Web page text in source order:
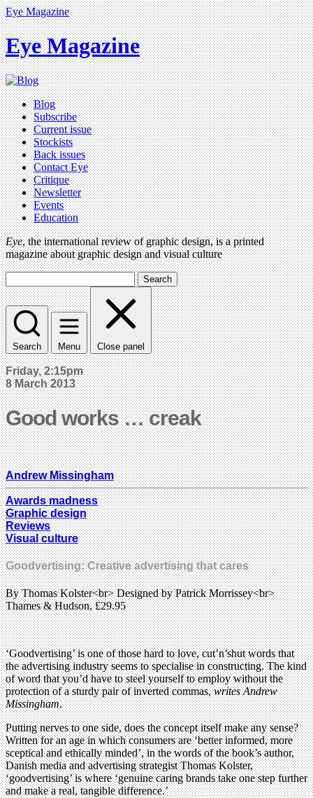
Eye Magazine
Eye Magazine
Blog
Subscribe
Current issue
Stockists
Back issues
Contact Eye
Critique
Newsletter
Events
Education
Eye, the international review of graphic design, is a printed
magazine about graphic design and visual culture
Search
Search Menu Close panel
Friday, 2:15pm
8 March 2013
Good works … creak
Andrew Missingham
Awards madness
Graphic design
Reviews
Visual culture
Goodvertising: Creative advertising that cares
By Thomas Kolster<br> Designed by Patrick Morrissey<br>
Thames & Hudson, £29.95
‘Goodvertising’ is one of those hard to love, cut’n’shut words that
the advertising industry seems to specialise in constructing. The kind
of word that you’d have to steel yourself to employ without the
protection of a sturdy pair of inverted commas,writesAndrew
Missingham.
Putting nerves to one side, does the concept itself make any sense?
Written for an age in which consumers are ‘better informed, more
sceptical and ethically minded’, in the words of the book’s author,
Danish media and advertising strategist Thomas Kolster,
‘goodvertising’ is where ‘genuine caring brands take one step further
and make a real, tangible difference.’